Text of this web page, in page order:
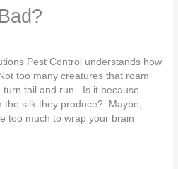
Pest Control understands how
too many creatures that roam
tail and run. Is it because
silk they produce? Maybe,
too much to wrap your brain